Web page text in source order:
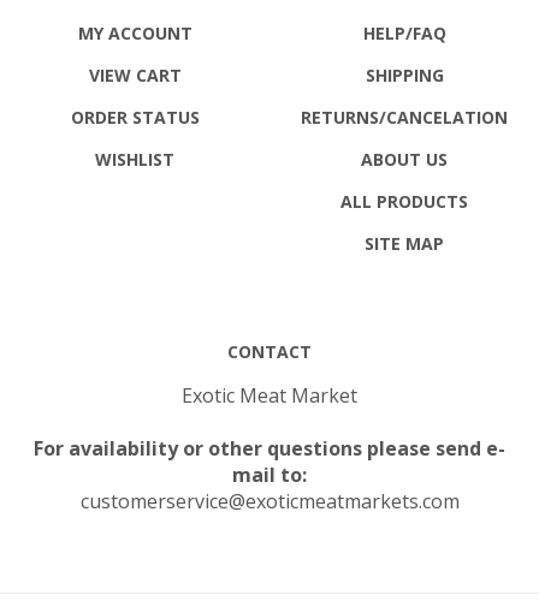
VIEW CART
ORDER STATUS
WISHLIST
SHIPPING
RETURNS /CANCELATION
ABOUT US
ALL PRODUCTS
SITE MAP
mail to:
customerservice@exoticmeatmarkets.com